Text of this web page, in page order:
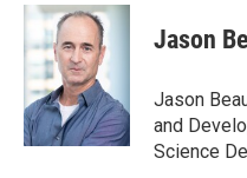
c
b
o
k
i
t
t
e
r
n
e
I
n
Jason
Jason
and
Science